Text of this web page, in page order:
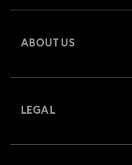
Returns & Exchange
Contact Us
ABOUT US
LEGAL